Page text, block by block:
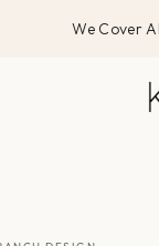
We Cover